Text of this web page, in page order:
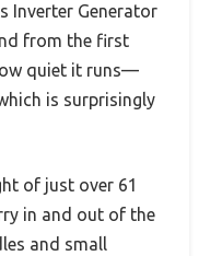
Inverter Generator
from the first
quiet it runs—
is surprisingly
of just over 61
in and out of the
and small